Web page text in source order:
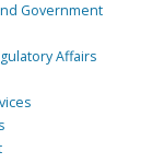
Government
Affairs